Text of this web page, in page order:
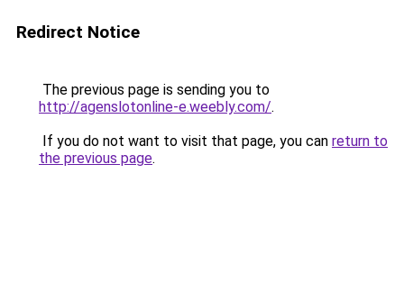
Redirect Notice
The previous page is sending you to
http://agenslotonline-e.weebly.com/.
If you do not want to visit that page, you can return to
the previous page.